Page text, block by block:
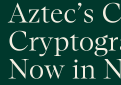
Aztec’s
Now in